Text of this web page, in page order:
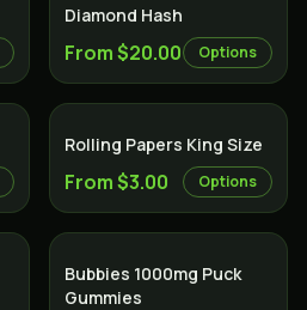
SALE
Diamond Hash
From $20.00 Options
Rolling Papers King Size
From $3.00 Options
Bubbies 1000mg Puck
Gummies